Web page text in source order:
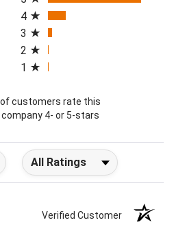
in a new tab)
4
3
2
1
of customers rate this
company 4- or 5-stars
Filter Reviews by Rating
Verified Customer